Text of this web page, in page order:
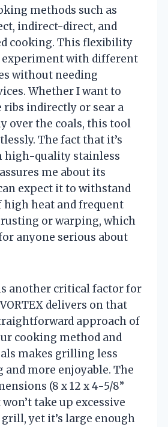
methods such as
indirect-direct, and
cooking. This flexibility
experiment with different
without needing
Whether I want to
ribs indirectly or sear a
over the coals, this tool
The fact that it’s
high-quality stainless
me about its
expect it to withstand
heat and frequent
or warping, which
anyone serious about
another critical factor for
delivers on that
approach of
cooking method and
makes grilling less
more enjoyable. The
(8 x 12 x 4-5/8”
take up excessive
yet it’s large enough